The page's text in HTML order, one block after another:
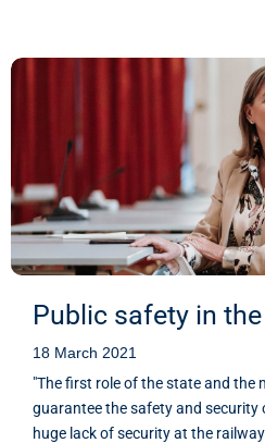
Public safety in
18 March 2021
"The first role of the state and the
guarantee the safety and security
huge lack of security at the